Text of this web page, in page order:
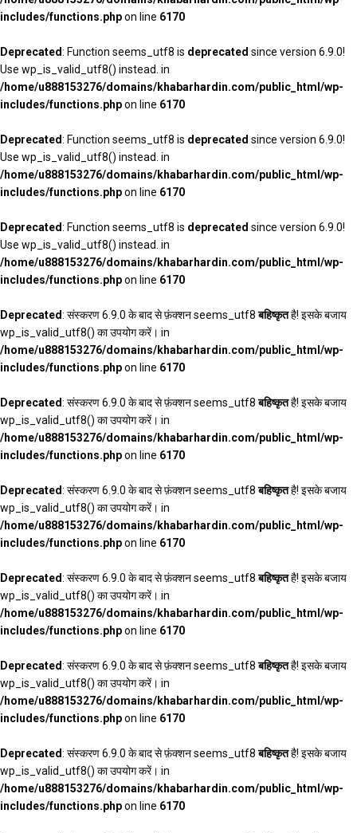
includes/functions.phpon line 6170
Deprecated: Function seems_utf8 is deprecated since version 6.9.0!
Use wp_is_valid_utf8() instead. in
/home/u888153276/domains/khabarhardin.com/public_html/wp-
includes/functions.phpon line 6170
Deprecated: Function seems_utf8 is deprecated since version 6.9.0!
Use wp_is_valid_utf8() instead. in
/home/u888153276/domains/khabarhardin.com/public_html/wp-
includes/functions.phpon line 6170
Deprecated: Function seems_utf8 is deprecated since version 6.9.0!
Use wp_is_valid_utf8() instead. in
/home/u888153276/domains/khabarhardin.com/public_html/wp-
includes/functions.phpon line 6170
Deprecated: संस्करण 6.9.0 के बाद से फ़ंक्शन seems_utf8बहिष्कृतहै! इसके बजाय
wp_is_valid_utf8() का उपयोग करें। in
/home/u888153276/domains/khabarhardin.com/public_html/wp-
includes/functions.phpon line 6170
Deprecated: संस्करण 6.9.0 के बाद से फ़ंक्शन seems_utf8बहिष्कृतहै! इसके बजाय
wp_is_valid_utf8() का उपयोग करें। in
/home/u888153276/domains/khabarhardin.com/public_html/wp-
includes/functions.phpon line 6170
Deprecated: संस्करण 6.9.0 के बाद से फ़ंक्शन seems_utf8बहिष्कृतहै! इसके बजाय
wp_is_valid_utf8() का उपयोग करें। in
/home/u888153276/domains/khabarhardin.com/public_html/wp-
includes/functions.phpon line 6170
Deprecated: संस्करण 6.9.0 के बाद से फ़ंक्शन seems_utf8बहिष्कृतहै! इसके बजाय
wp_is_valid_utf8() का उपयोग करें। in
/home/u888153276/domains/khabarhardin.com/public_html/wp-
includes/functions.phpon line 6170
Deprecated: संस्करण 6.9.0 के बाद से फ़ंक्शन seems_utf8बहिष्कृतहै! इसके बजाय
wp_is_valid_utf8() का उपयोग करें। in
/home/u888153276/domains/khabarhardin.com/public_html/wp-
includes/functions.phpon line 6170
Deprecated: संस्करण 6.9.0 के बाद से फ़ंक्शन seems_utf8बहिष्कृतहै! इसके बजाय
wp_is_valid_utf8() का उपयोग करें। in
/home/u888153276/domains/khabarhardin.com/public_html/wp-
includes/functions.phpon line 6170